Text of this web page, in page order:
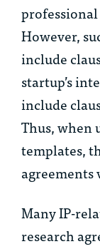
However,
include
startup’s
include
Thus, when
templates,
agreements
Many IP-
research